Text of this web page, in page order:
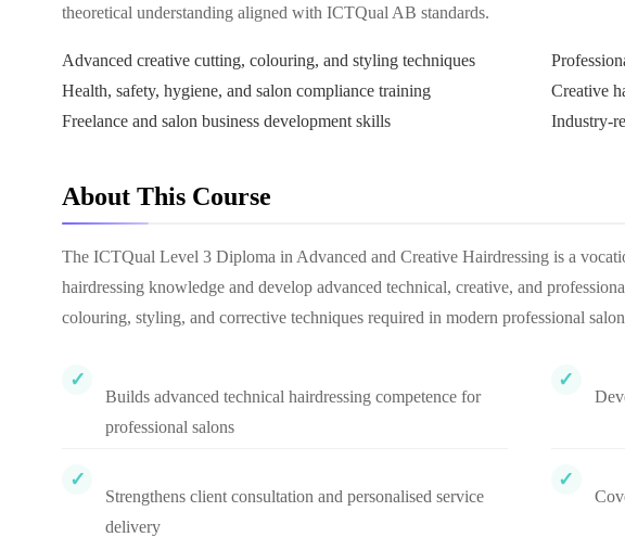
theoretical understanding aligned with ICTQual AB standards.
Advanced creative cutting, colouring, and styling techniques
Health, safety, hygiene, and salon compliance training
Creative
Freelance and salon business development skills
Industry-
About This Course
The ICTQual Level 3 Diploma in Advanced and Creative Hairdressing is a
hairdressing knowledge and develop advanced technical, creative, and
colouring, styling, and corrective techniques required in modern professional
Builds advanced technical hairdressing competence for
professional salons
Strengthens client consultation and personalised service
delivery